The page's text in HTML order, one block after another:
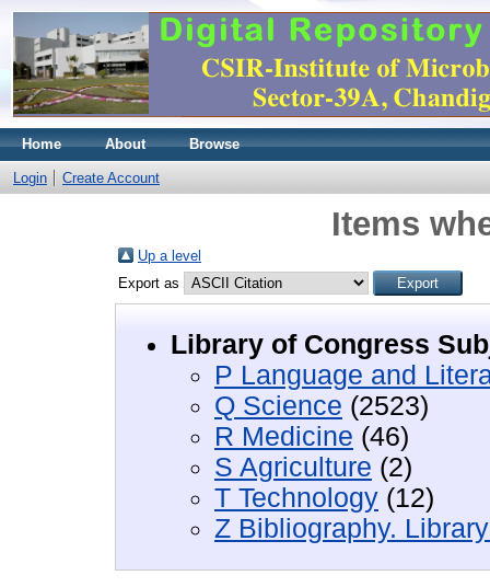
Home About Browse
Login Create Account
Items
Up a level
Export as
Library of Congress
P Language and
Q Science (2523)
R Medicine (46)
S Agriculture (2)
T Technology (12)
Z Bibliography.